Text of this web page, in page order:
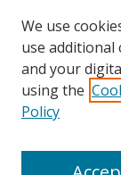
We use
use additional
and your
using the
Policy